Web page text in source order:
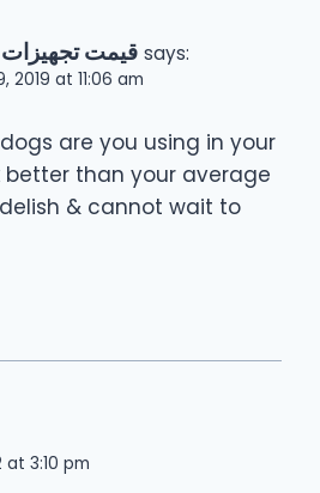
قیمت says:
2019 at 11:06 am
are you using in your
better than your average
& cannot wait to
at 3:10 pm